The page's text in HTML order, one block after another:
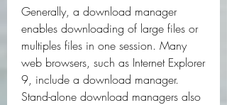
Generally, a download manager
enables downloading of large files or
multiples files in one session. Many
web browsers, such as Internet Explorer
9, include a download manager.
Stand-alone download managers also